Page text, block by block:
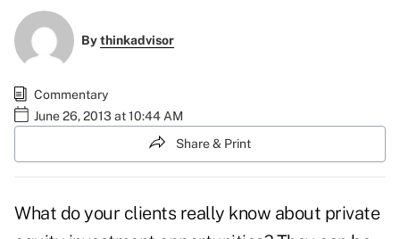
Bythinkadvisor
Commentary
June 26, 2013 at 10:44 AM
Share & Print
What do your clients really know about private